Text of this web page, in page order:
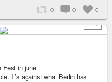
0 0
0
+ 1
Fest in june
It’s against what Berlin has